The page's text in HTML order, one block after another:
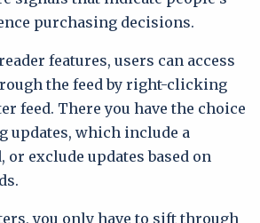
purchasing decisions.
features, users can access
the feed by right-clicking
feed. There you have the choice
updates, which include a
exclude updates based on
you only have to sift through